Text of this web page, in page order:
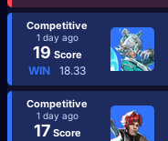
Competitive
1 day ago
19 Score
WIN 18.33
Competitive
1 day ago
17Score